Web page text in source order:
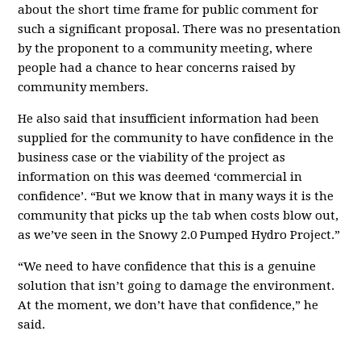
about the short time frame for public comment for
such a significant proposal. There was no presentation
by the proponent to a community meeting, where
people had a chance to hear concerns raised by
community members.
He also said that insufficient information had been
supplied for the community to have confidence in the
business case or the viability of the project as
information on this was deemed ‘commercial in
confidence’. “But we know that in many ways it is the
community that picks up the tab when costs blow out,
as we’ve seen in the Snowy 2.0 Pumped Hydro Project.”
“We need to have confidence that this is a genuine
solution that isn’t going to damage the environment.
At the moment, we don’t have that confidence,” he
said.